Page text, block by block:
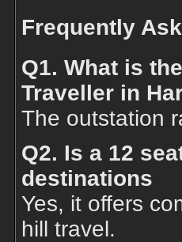
Frequently
Q1. What is
Traveller in
The outstation
Q2. Is a 12
destinations
Yes, it offers
hill travel.